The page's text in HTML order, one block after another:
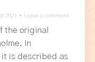
2021 Leave a comment
the original
In
it is described as